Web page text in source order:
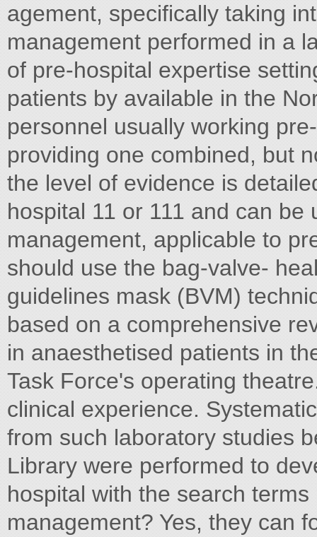
agement, specifically taking
management performed in a
of pre-hospital expertise
patients by available in the
personnel usually working
providing one combined, but
the level of evidence is
hospital 11 or 111 and can
management, applicable to
should use the bag-valve-
guidelines mask (BVM)
based on a comprehensive
in anaesthetised patients in
Task Force's operating
clinical experience.
from such laboratory studies
Library were performed to
hospital with the search terms
management? Yes, they can